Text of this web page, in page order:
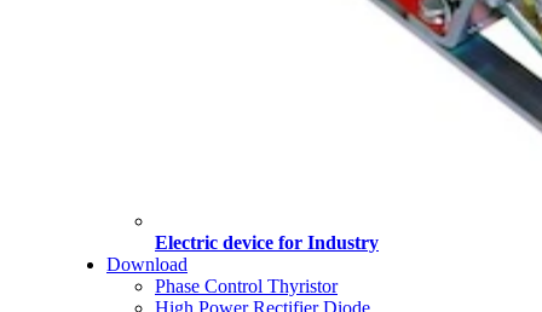
Electric device for Industry
Download
Phase Control Thyristor
High Power Rectifier Diode